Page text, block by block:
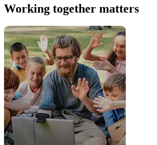
Working together matters